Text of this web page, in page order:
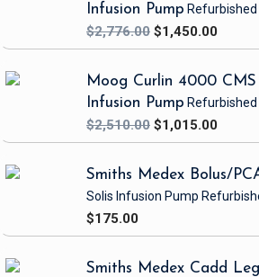
Infusion Pump Refurbished
$2,776.00 $1,450.00
Moog Curlin 4000
Infusion Pump Refurbished
$2,510.00 $1,015.00
Smiths Medex Bolus/
Solis Infusion Pump
$175.00
Smiths Medex Cadd